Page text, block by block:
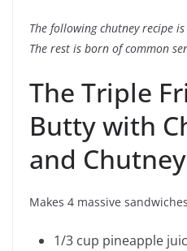
The following chutney recipe
The rest is born of common
The Triple
Butty with
and Chutney
Makes 4 massive sandwiches
1/3 cup pineapple